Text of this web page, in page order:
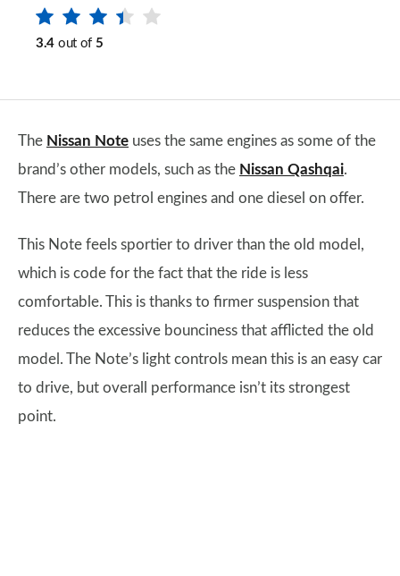
3.4 out of 5
The Nissan Note uses the same engines as some of the
brand’s other models, such as the Nissan Qashqai.
There are two petrol engines and one diesel on offer.
This Note feels sportier to driver than the old model,
which is code for the fact that the ride is less
comfortable. This is thanks to firmer suspension that
reduces the excessive bounciness that afflicted the old
model. The Note’s light controls mean this is an easy car
to drive, but overall performance isn’t its strongest
point.